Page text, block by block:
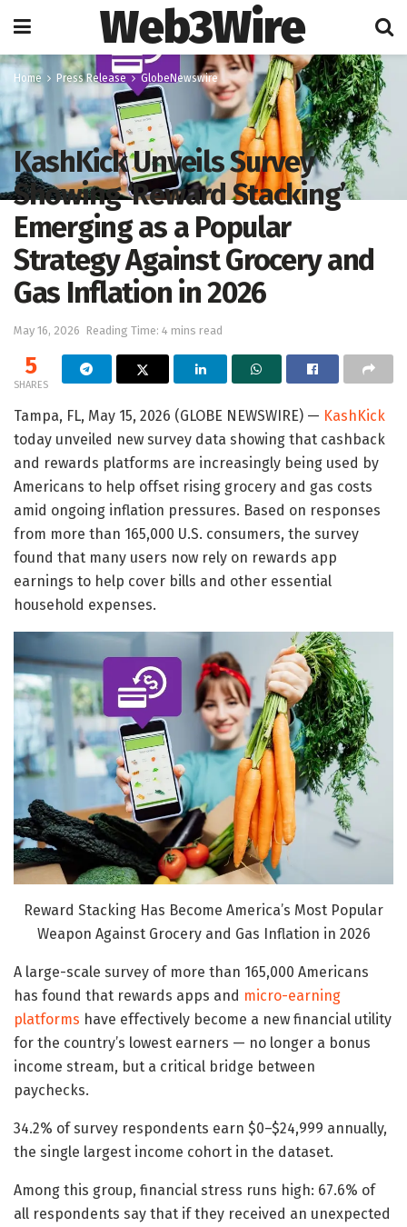
Web3Wire
Home Press Release GlobeNewswire
KashKick Unveils Survey
Showing ‘Reward Stacking’
Emerging as a Popular
Strategy Against Grocery and
Gas Inflation in 2026
May 16, 2026 Reading Time: 4 mins read
5
SHARES
Tampa, FL, May 15, 2026 (GLOBE NEWSWIRE) — KashKick
today unveiled new survey data showing that cashback
and rewards platforms are increasingly being used by
Americans to help offset rising grocery and gas costs
amid ongoing inflation pressures. Based on responses
from more than 165,000 U.S. consumers, the survey
found that many users now rely on rewards app
earnings to help cover bills and other essential
household expenses.
Reward Stacking Has Become America’s Most Popular
Weapon Against Grocery and Gas Inflation in 2026
A large-scale survey of more than 165,000 Americans
has found that rewards apps and micro-earning
platforms have effectively become a new financial utility
for the country’s lowest earners — no longer a bonus
income stream, but a critical bridge between
paychecks.
34.2% of survey respondents earn $0–$24,999 annually,
the single largest income cohort in the dataset.
Among this group, financial stress runs high: 67.6% of
all respondents say that if they received an unexpected